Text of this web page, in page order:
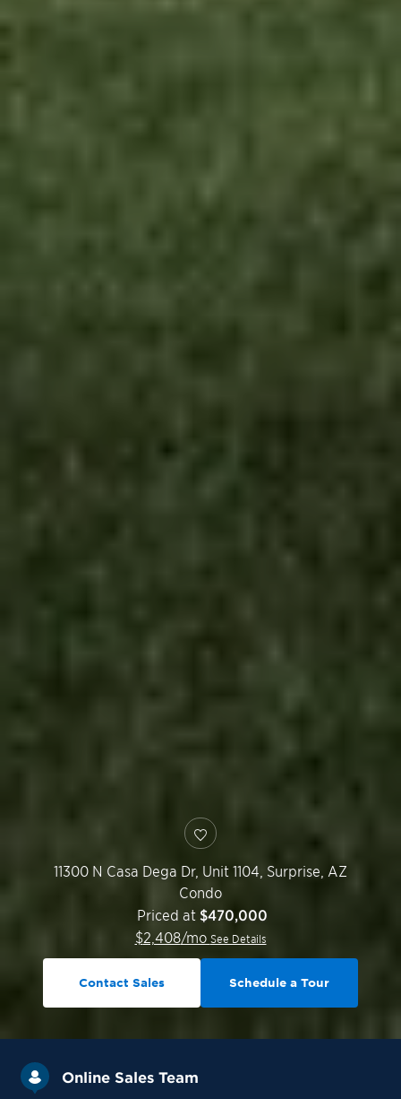
11300 N Casa Dega Dr, Unit 1104, Surprise AZ
Condo
Priced at $470,000
$2,408/mo See Details
Contact Sales Schedule a Tour
Online Sales Team